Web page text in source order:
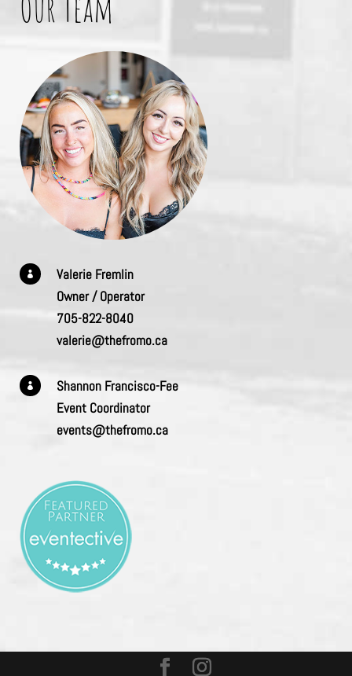

Valerie Fremlin
Owner / Operator
705-822-8040
valerie@thefromo.ca

Shannon Francisco-Fee
Event Coordinator
events@thefromo.ca